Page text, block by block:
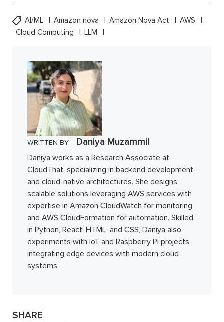
AI/ML Amazon nova Amazon Nova Act
AWS
Cloud Computing
LLM
WRITTEN BY Daniya Muzammil
Daniya works as a Research Associate at
CloudThat, specializing in backend development
and cloud-native architectures. She designs
scalable solutions leveraging AWS services with
expertise in Amazon CloudWatch for monitoring
and AWS CloudFormation for automation. Skilled
in Python, React, HTML, and CSS, Daniya also
experiments with IoT and Raspberry Pi projects,
integrating edge devices with modern cloud
systems.
SHARE